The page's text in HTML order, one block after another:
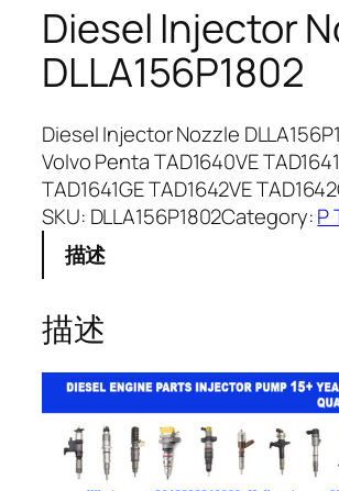
Diesel Injector
DLLA156P1802
Diesel Injector Nozzle
Volvo Penta TAD1640VE
TAD1641GE TAD1642VE
SKU: DLLA156P1802Category:P
描述
描述